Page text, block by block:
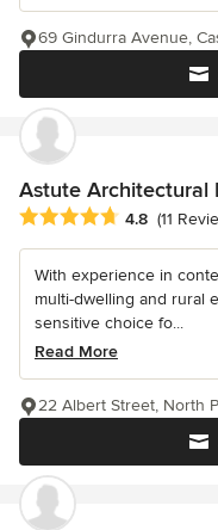
69 Gindurra Avenue,
Astute Architectural
Average rating: 4.8 out
4.8 (11
With experience in
multi-dwelling and rural
sensitive choice fo...
Read More
22 Albert Street, North